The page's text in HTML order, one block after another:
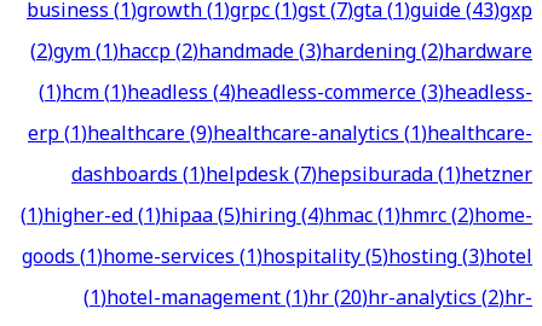
business(1)growth(1)grpc(1)gst(7)gta(1)guide(43)gxp
(2)gym(1)haccp(2)handmade(3)hardening(2)hardware
(1)hcm(1)headless(4)headless-commerce(3)headless-
erp(1)healthcare(9)healthcare-analytics(1)healthcare-
dashboards(1)helpdesk(7)hepsiburada(1)hetzner
(1)higher-ed(1)hipaa(5)hiring(4)hmac(1)hmrc(2)home-
goods(1)home-services(1)hospitality(5)hosting(3)hotel
(1)hotel-management(1)hr(20)hr-analytics(2)hr-